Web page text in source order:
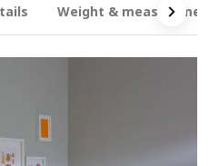
Weight &
of an extendable
bed base, white, 80x200 cm